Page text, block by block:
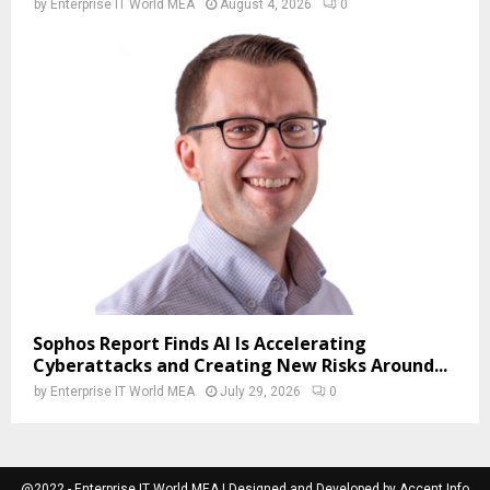
by Enterprise IT World MEA August 4, 2026 0
Sophos Report Finds AI Is Accelerating
Cyberattacks and Creating New Risks Around...
by Enterprise IT World MEA July 29, 2026 0